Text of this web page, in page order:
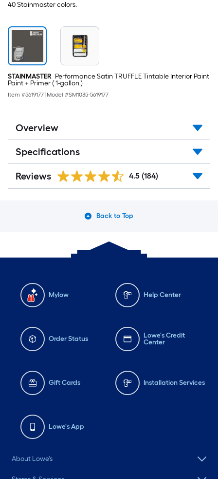
40 Stainmaster colors.
STAINMASTER Performance Satin TRUFFLE Tintable Interior Paint
Paint + Primer ( 1-gallon )
Item #5619177 Model #SM1035-5619177
Overview
Specifications
Reviews 4.5 (184)
Back to Top
Mylow Help Center
Order Status
Lowe's Credit
Center
Gift Cards Installation Services
Lowe's App
About Lowe's